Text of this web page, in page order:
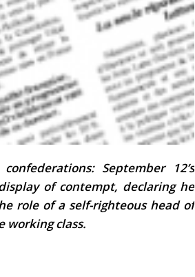
September 12’s
of contempt, declaring he
role of a self-righteous head of
working class.